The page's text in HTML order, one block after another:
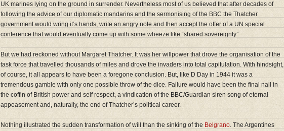
UK marines lying on the ground in surrender. Nevertheless most of us believed that after decades of
following the advice of our diplomatic mandarins and the sermonising of the BBC the Thatcher
government would wring it’s hands, write an angry note and then accept the offer of a UN special
conference that would eventually come up with some wheeze like “shared sovereignty”
But we had reckoned without Margaret Thatcher. It was her willpower that drove the organisation of the
task force that travelled thousands of miles and drove the invaders into total capitulation. With hindsight,
of course, it all appears to have been a foregone conclusion. But, like D Day in 1944 it was a
tremendous gamble with only one possible throw of the dice. Failure would have been the final nail in
the coffin of British power and self respect, a vindication of the BBC/Guardian siren song of eternal
appeasement and, naturally, the end of Thatcher’s political career.
Nothing illustrated the sudden transformation of will than the sinking of the Belgrano. The Argentines